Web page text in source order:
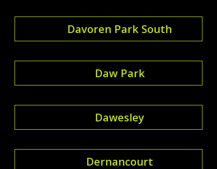
Davoren Park South
Daw Park
Dawesley
Dernancourt